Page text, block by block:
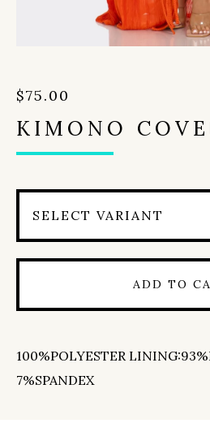
$75.00
KIMONO
ADD TO
100%POLYESTER
7%SPANDEX